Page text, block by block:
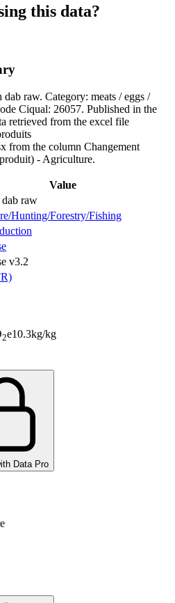
this data?
raw. Category: meats / eggs /
Ciqual: 26057. Published in the
retrieved from the excel file
from the column Changement
- Agriculture.
Value
raw
Hunting/Forestry/Fishing
v3.2
2e10.3kg/kg
Data Pro